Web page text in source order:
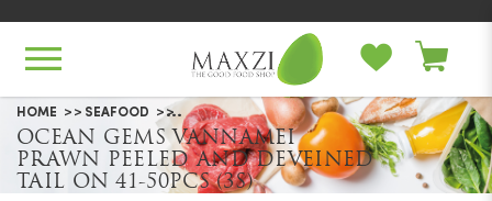
Ocean Gems Vannamei Prawn
Peeled And Deveined Tail On 41-
50pcs (3S)
HOME SEAFOOD
OCEAN GEMS VANNAMEI
PRAWN PEELED AND DEVEINED
TAIL ON 41-50PCS (3S)